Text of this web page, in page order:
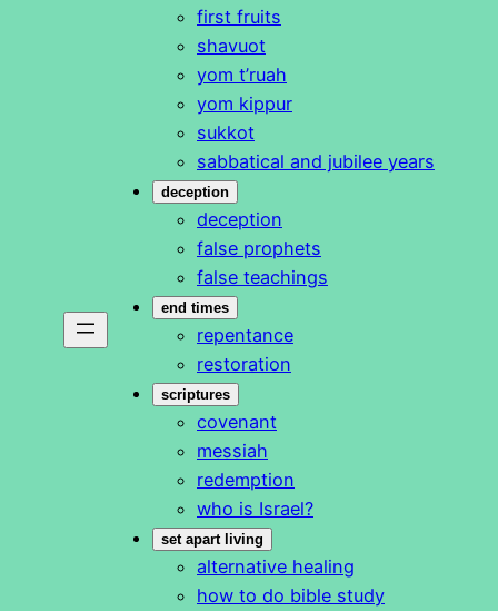
first fruits
shavuot
yom t’ruah
yom kippur
sukkot
sabbatical and jubilee years
deception
deception
false prophets
false teachings
end times
repentance
restoration
scriptures
covenant
messiah
redemption
who is Israel?
set apart living
alternative healing
how to do bible study